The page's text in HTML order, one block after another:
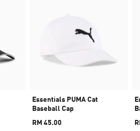
Essentials PUMA Cat
Baseball Cap
RM 45.00